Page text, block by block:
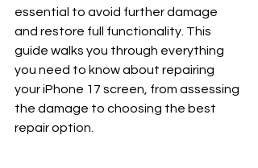
essential to avoid further damage
and restore full functionality. This
guide walks you through everything
you need to know about repairing
your iPhone 17 screen, from assessing
the damage to choosing the best
repair option.